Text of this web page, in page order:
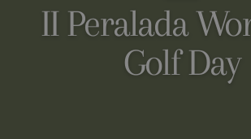
II Peralada
Golf Day